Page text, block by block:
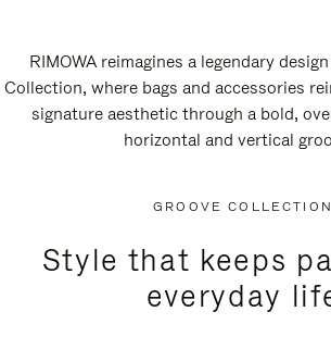
RIMOWA reimagines a legendary
Collection, where bags and accessories
signature aesthetic through a bold,
horizontal and vertical
GROOVE COLLECTION
Style that keeps
everyday